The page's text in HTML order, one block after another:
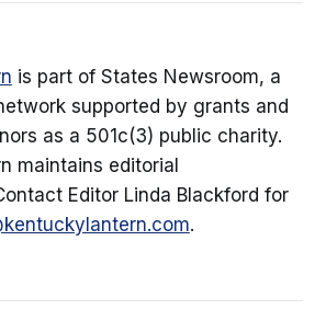
is part of States Newsroom, a
supported by grants and
as a 501c(3) public charity.
maintains editorial
Editor Linda Blackford for
.